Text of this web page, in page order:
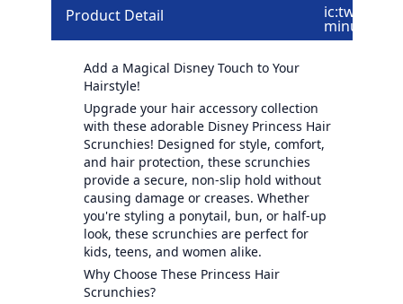
Product Detail ic:twotone-
minus
Add a Magical Disney Touch to Your
Hairstyle!
Upgrade your hair accessory collection
with these adorable Disney Princess Hair
Scrunchies! Designed for style, comfort,
and hair protection, these scrunchies
provide a secure, non-slip hold without
causing damage or creases. Whether
you're styling a ponytail, bun, or half-up
look, these scrunchies are perfect for
kids, teens, and women alike.
Why Choose These Princess Hair
Scrunchies?